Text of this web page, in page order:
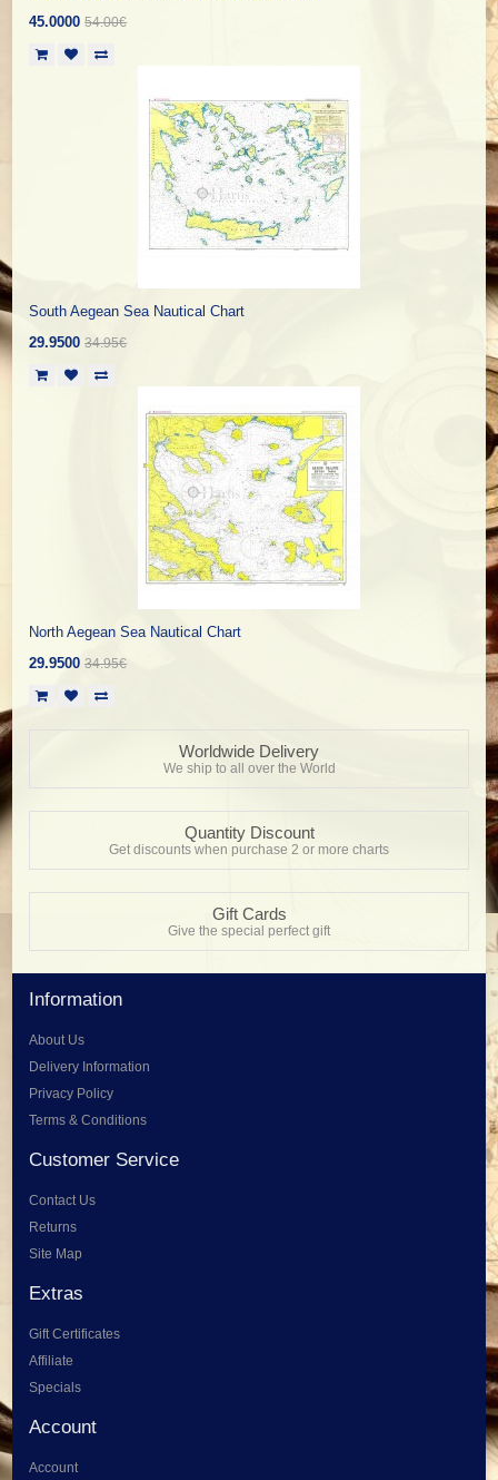
45.0000 54.00€
South Aegean Sea Nautical Chart
29.9500 34.95€
North Aegean Sea Nautical Chart
29.9500 34.95€
Worldwide Delivery
We ship to all over the World
Quantity Discount
Get discounts when purchase 2 or more charts
Gift Cards
Give the special perfect gift
Information
About Us
Delivery Information
Privacy Policy
Terms & Conditions
Customer Service
Contact Us
Returns
Site Map
Extras
Gift Certificates
Affiliate
Specials
Account
Account